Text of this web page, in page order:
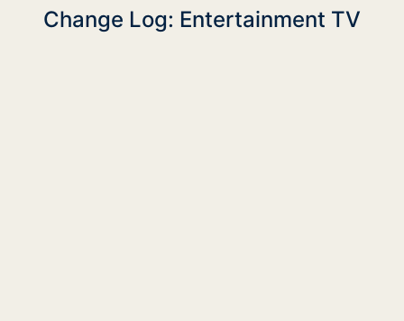
Change Log: Entertainment TV